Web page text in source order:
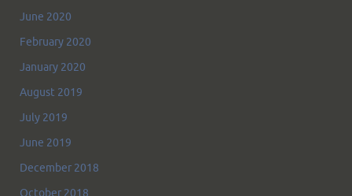
June 2020
February 2020
January 2020
August 2019
July 2019
June 2019
December 2018